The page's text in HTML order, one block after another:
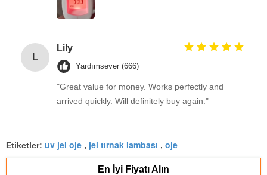
L
Lily
Yardımsever (666)
"Great value for money. Works perfectly and
arrived quickly. Will definitely buy again."
Etiketler: uv jel oje , jel tırnak lambası , oje
En İyi Fiyatı Alın